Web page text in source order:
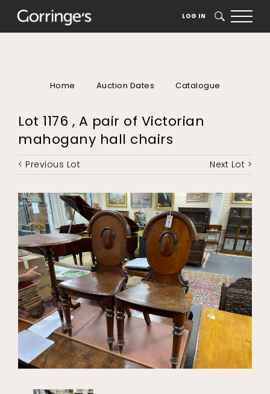
LOG IN SEARCH
Home Auction Dates Catalogue
Lot 1176 , A pair of Victorian
mahogany hall chairs
< Previous Lot Next Lot >